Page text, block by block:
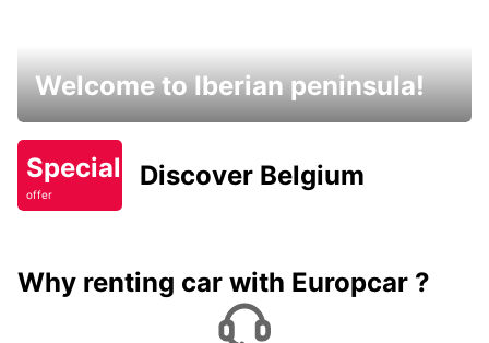
Welcome to Iberian peninsula!
Special
offer
Discover Belgium
Why renting car with Europcar ?